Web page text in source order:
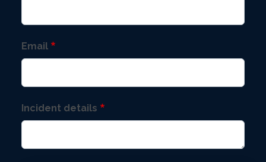
Email
Incident details